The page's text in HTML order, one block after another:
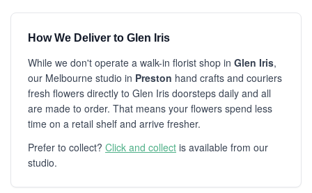
How We Deliver to Glen Iris
While we don't operate a walk-in florist shop in Glen Iris,
our Melbourne studio in Preston hand crafts and couriers
fresh flowers directly to Glen Iris doorsteps daily and all
are made to order. That means your flowers spend less
time on a retail shelf and arrive fresher.
Prefer to collect? Click and collect is available from our
studio.